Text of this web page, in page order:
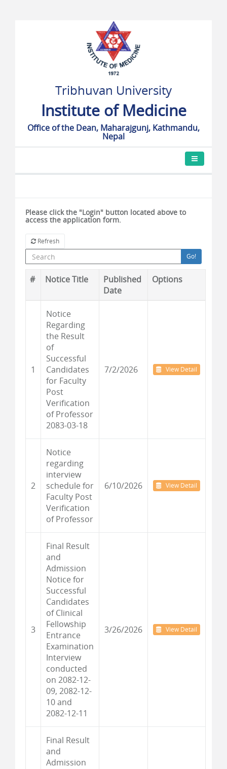
Tribhuvan University
Institute of Medicine
Office of the Dean, Maharajgunj, Kathmandu,
Nepal
Please click the "Login" button located above to
access the application form.
Refresh
Go!
# Notice Title
Published
Date
Options
1
Notice
Regarding
the Result
of
Successful
Candidates
for Faculty
Post
Verification
of Professor
2083-03-18
7/2/2026 View Detail
2
Notice
regarding
interview
schedule for
Faculty Post
Verification
of Professor
6/10/2026 View Detail
3
Final Result
and
Admission
Notice for
Successful
Candidates
of Clinical
Fellowship
Entrance
Examination
Interview
conducted
on 2082-12-
09, 2082-12-
10 and
2082-12-11
3/26/2026 View Detail
Final Result
and
Admission